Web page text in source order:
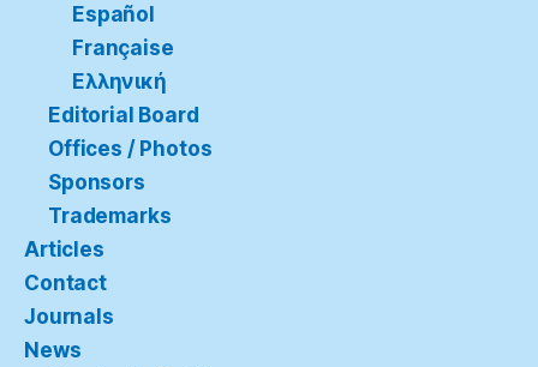
Español
Française
Ελληνική
Editorial Board
Offices / Photos
Sponsors
Trademarks
Articles
Contact
Journals
News